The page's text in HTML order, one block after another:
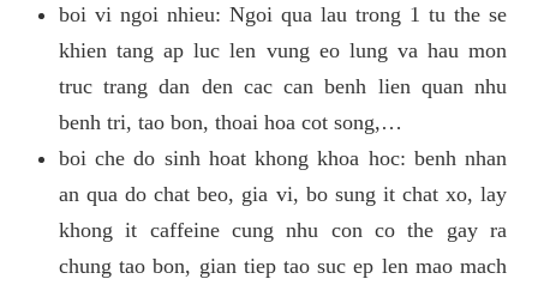
boi vi ngoi nhieu: Ngoi qua lau trong 1 tu the se
khien tang ap luc len vung eo lung va hau mon
truc trang dan den cac can benh lien quan nhu
benh tri, tao bon, thoai hoa cot song,…
boi che do sinh hoat khong khoa hoc: benh nhan
an qua do chat beo, gia vi, bo sung it chat xo, lay
khong it caffeine cung nhu con co the gay ra
chung tao bon, gian tiep tao suc ep len mao mach